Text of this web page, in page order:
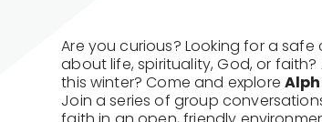
Are you curious? Looking for a
about life, spirituality, God, or
this winter? Come and explore
Join a series of group